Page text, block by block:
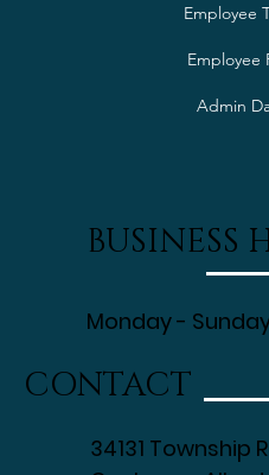
BUSINESS
Monday -
CONTACT
34131 Township
Employee
Employee
Admin